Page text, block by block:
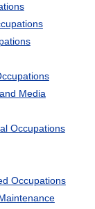
Media
Occupations
Occupations